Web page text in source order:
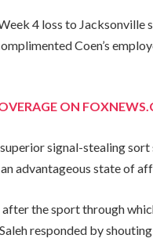
4 loss to Jacksonville
Coen’s
ON
signal-stealing
advantageous state of
the sport through
responded by